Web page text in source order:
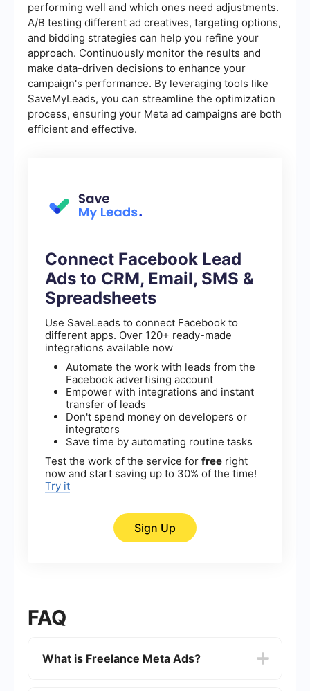
performing well and which ones need adjustments.
A/B testing different ad creatives, targeting options,
and bidding strategies can help you refine your
approach. Continuously monitor the results and
make data-driven decisions to enhance your
campaign's performance. By leveraging tools like
SaveMyLeads, you can streamline the optimization
process, ensuring your Meta ad campaigns are both
efficient and effective.
Connect Facebook Lead
Ads to CRM, Email, SMS &
Spreadsheets
Use SaveLeads to connect Facebook to
different apps. Over 120+ ready-made
integrations available now
Automate the work with leads from the
Facebook advertising account
Empower with integrations and instant
transfer of leads
Don't spend money on developers or
integrators
Save time by automating routine tasks
Test the work of the service for free right
now and start saving up to 30% of the time!
Try it
Sign Up
FAQ
What is Freelance Meta Ads?